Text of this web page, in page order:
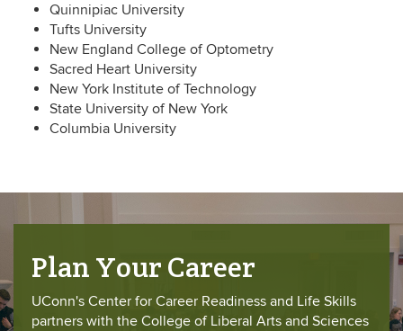
Quinnipiac University
Tufts University
New England College of Optometry
Sacred Heart University
New York Institute of Technology
State University of New York
Columbia University
Plan Your Career
UConn's Center for Career Readiness and Life Skills
partners with the College of Liberal Arts and Sciences